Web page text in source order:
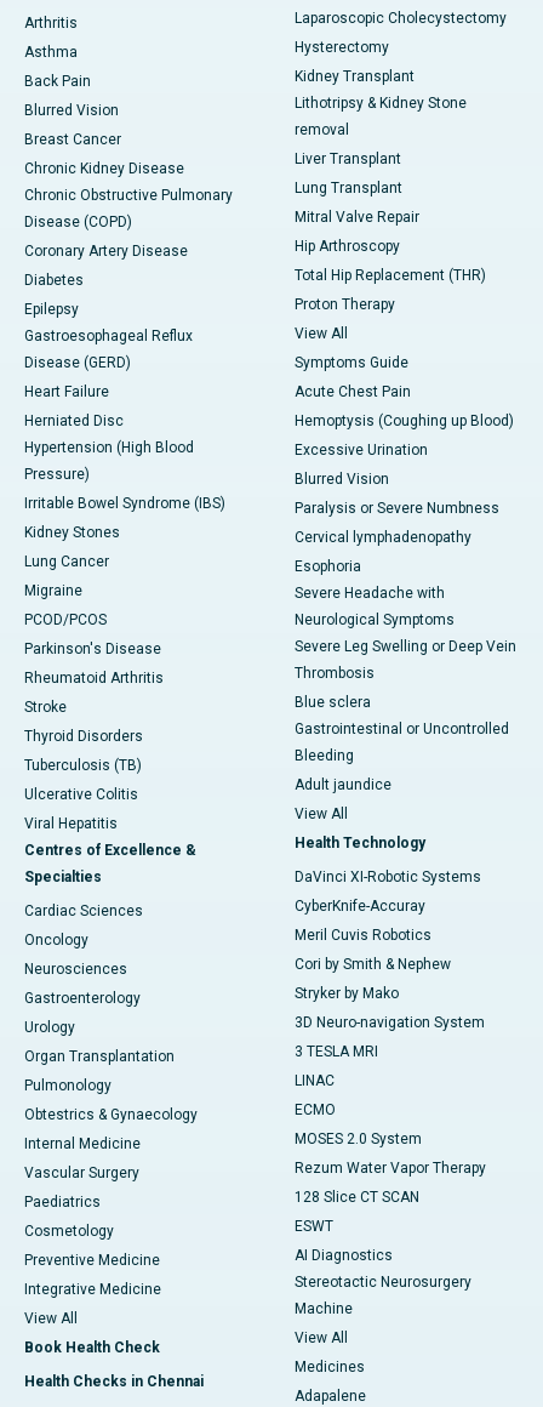
Arthritis
Asthma
Back Pain
Blurred Vision
Breast Cancer
Chronic Kidney Disease
Chronic Obstructive Pulmonary
Disease (COPD)
Coronary Artery Disease
Diabetes
Epilepsy
Gastroesophageal Reflux
Disease (GERD)
Heart Failure
Herniated Disc
Hypertension (High Blood
Pressure)
Irritable Bowel Syndrome (IBS)
Kidney Stones
Lung Cancer
Migraine
PCOD/PCOS
Parkinson's Disease
Rheumatoid Arthritis
Stroke
Thyroid Disorders
Tuberculosis (TB)
Ulcerative Colitis
Viral Hepatitis
Centres of Excellence &
Specialties
Cardiac Sciences
Oncology
Neurosciences
Gastroenterology
Urology
Organ Transplantation
Pulmonology
Obtestrics & Gynaecology
Internal Medicine
Vascular Surgery
Paediatrics
Cosmetology
Preventive Medicine
Integrative Medicine
View All
Book Health Check
Health Checks in Chennai
Laparoscopic Cholecystectomy
Hysterectomy
Kidney Transplant
Lithotripsy & Kidney Stone
removal
Liver Transplant
Lung Transplant
Mitral Valve Repair
Hip Arthroscopy
Total Hip Replacement (THR)
Proton Therapy
View All
Symptoms Guide
Acute Chest Pain
Hemoptysis (Coughing up Blood)
Excessive Urination
Blurred Vision
Paralysis or Severe Numbness
Cervical lymphadenopathy
Esophoria
Severe Headache with
Neurological Symptoms
Severe Leg Swelling or Deep Vein
Thrombosis
Blue sclera
Gastrointestinal or Uncontrolled
Bleeding
Adult jaundice
View All
Health Technology
DaVinci XI-Robotic Systems
CyberKnife-Accuray
Meril Cuvis Robotics
Cori by Smith & Nephew
Stryker by Mako
3D Neuro-navigation System
3 TESLA MRI
LINAC
ECMO
MOSES 2.0 System
Rezum Water Vapor Therapy
128 Slice CT SCAN
ESWT
AI Diagnostics
Stereotactic Neurosurgery
Machine
View All
Medicines
Adapalene